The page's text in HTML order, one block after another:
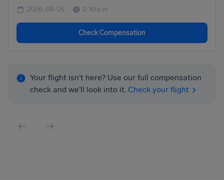
2026-08-05 2:10 p.m.
Check Compensation
Your flight isn't here? Use our full compensation
check and we'll look into it. Check your flight